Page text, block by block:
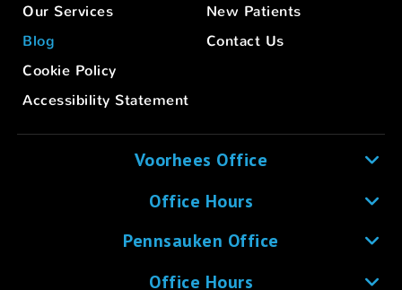
Our Services
New Patients
Blog
Contact Us
Cookie Policy
Accessibility Statement
Voorhees Office
Office Hours
Pennsauken Office
Office Hours